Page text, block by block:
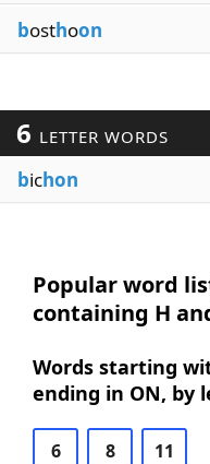
bosthoon
6 LETTER WORDS
bichon
Popular word
containing H
Words starting
ending in ON, by
6 8 11